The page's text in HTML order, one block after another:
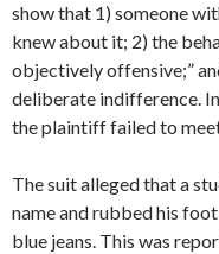
show that 1) someone
knew about it; 2) the
objectively offensive;”
deliberate indifference.
the plaintiff failed to
The suit alleged that a
name and rubbed his
blue jeans. This was